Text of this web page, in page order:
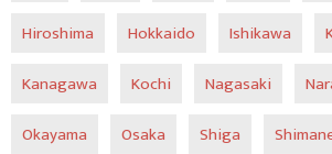
Hiroshima
Hokkaido Ishikawa
Kanagawa
Kochi Nagasaki
Okayama
Osaka Shiga